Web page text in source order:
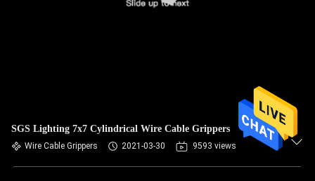
SGS Lighting 7x7 Cylindrical Wire Cable Grippers
Wire Cable Grippers 2021-03-30 9593 views